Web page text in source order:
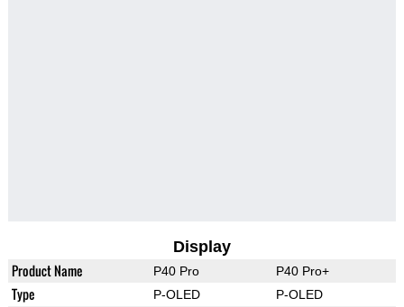
Display
Product Name P40 Pro P40 Pro+
Type P-OLED P-OLED